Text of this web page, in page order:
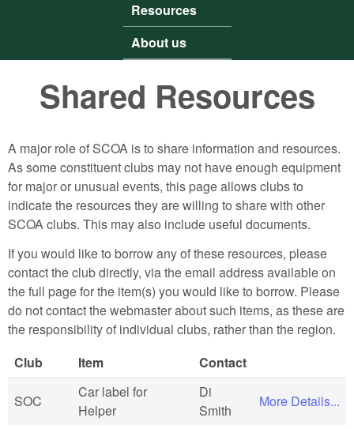
Resources
About us
Shared Resources
A major role of SCOA is to share information and resources.
As some constituent clubs may not have enough equipment
for major or unusual events, this page allows clubs to
indicate the resources they are willing to share with other
SCOA clubs. This may also include useful documents.
If you would like to borrow any of these resources, please
contact the club directly, via the email address available on
the full page for the item(s) you would like to borrow. Please
do not contact the webmaster about such items, as these are
the responsibility of individual clubs, rather than the region.
Club
Item Contact
SOC
Car label for
Helper
Di
Smith
More Details...